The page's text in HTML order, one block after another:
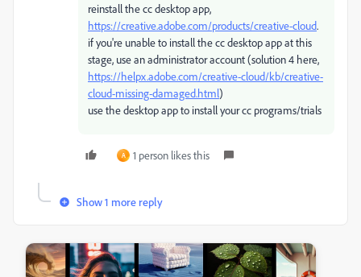
reinstall the cc desktop app,
https://creative.adobe.com/products/creative-cloud.
if you're unable to install the cc desktop app at this
stage, use an administrator account (solution 4 here,
https://helpx.adobe.com/creative-cloud/kb/creative-
cloud-missing-damaged.html)
use the desktop app to install your cc programs/trials
A 1 person likes this
Show 1 more reply